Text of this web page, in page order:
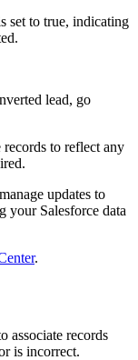
set to true, indicating
lead, go
records to reflect any
updates to
your Salesforce data
.
associate records
is incorrect.